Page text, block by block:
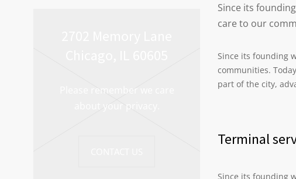
Please remember we care
about your privacy.
Since its
care to our
Since its founding
communities.
part of the city,
Terminal
Since its founding